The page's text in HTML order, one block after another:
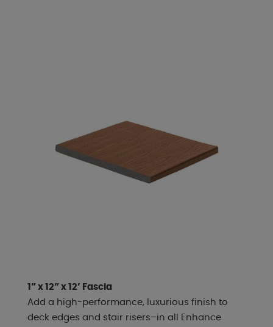
1” x 12” x 12’ Fascia
Add a high-performance, luxurious finish to
deck edges and stair risers–in all Enhance